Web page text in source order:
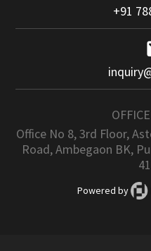
+91
Office No 8, 3rd Floor,
Road, Ambegaon BK,
Powered by